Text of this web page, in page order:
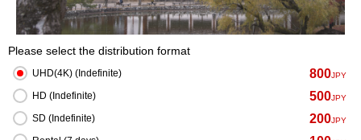
Please select the distribution format
UHD(4K) (Indefinite) 800JPY
HD (Indefinite) 500JPY
SD (Indefinite) 200JPY